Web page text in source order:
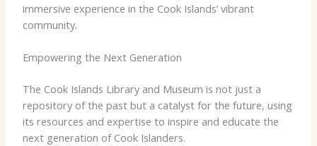
immersive experience in the Cook Islands’ vibrant
community.
Empowering the Next Generation
The Cook Islands Library and Museum is not just a
repository of the past but a catalyst for the future, using
its resources and expertise to inspire and educate the
next generation of Cook Islanders.